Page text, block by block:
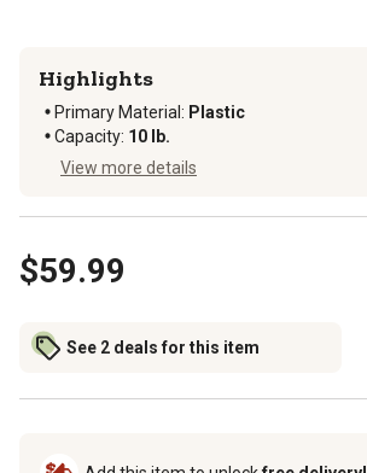
Highlights
Primary Material: Plastic
Capacity: 10 lb.
View more details
$59.99
See 2 deals for this item